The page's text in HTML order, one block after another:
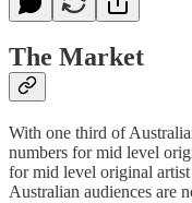
The Market
With one third of
numbers for mid level
for mid level original
Australian audiences are